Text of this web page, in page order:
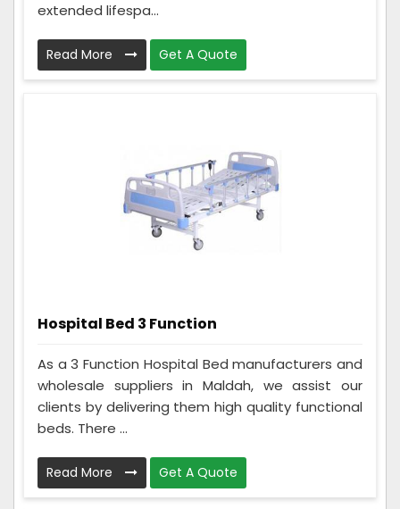
extended lifespa...
Read More Get A Quote
Hospital Bed 3 Function
As a 3 Function Hospital Bed manufacturers and
wholesale suppliers in Maldah, we assist our
clients by delivering them high quality functional
beds. There ...
Read More Get A Quote